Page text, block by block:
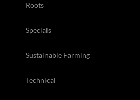
Roots
Specials
Sustainable Farming
Technical